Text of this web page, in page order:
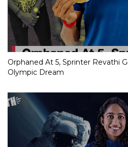
Orphaned At 5, Sprinter Revathi
Olympic Dream